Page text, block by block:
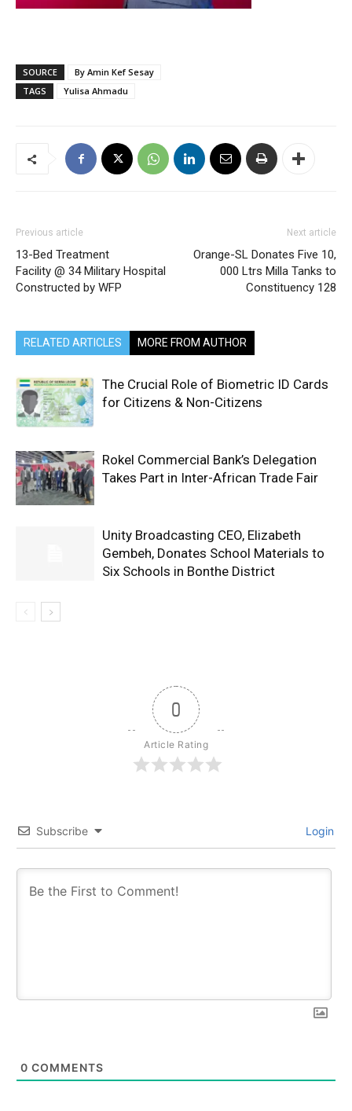
SOURCE
By Amin Kef Sesay
TAGS
Yulisa Ahmadu
Previous article
13-Bed Treatment
Facility @ 34 Military Hospital
Constructed by WFP
Next article
Orange-SL Donates Five 10,
000 Ltrs Milla Tanks to
Constituency 128
RELATED ARTICLES MORE FROM AUTHOR
The Crucial Role of Biometric ID Cards
for Citizens & Non-Citizens
Rokel Commercial Bank’s Delegation
Takes Part in Inter-African Trade Fair
Unity Broadcasting CEO, Elizabeth
Gembeh, Donates School Materials to
Six Schools in Bonthe District
0
Article Rating
Subscribe Login
0 COMMENTS